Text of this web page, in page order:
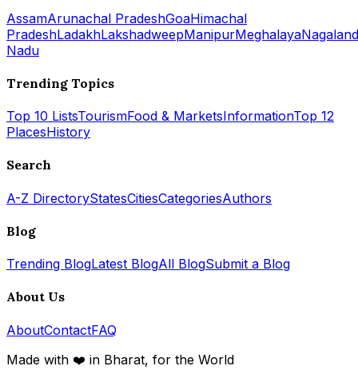
AssamArunachal PradeshGoaHimachal
PradeshLadakhLakshadweepManipurMeghalayaNagaland
Nadu
Trending Topics
Top 10 ListsTourismFood & MarketsInformationTop 12
PlacesHistory
Search
A-Z DirectoryStatesCitiesCategoriesAuthors
Blog
Trending BlogLatest BlogAll BlogSubmit a Blog
About Us
AboutContactFAQ
Made with ❤️ in Bharat, for the World